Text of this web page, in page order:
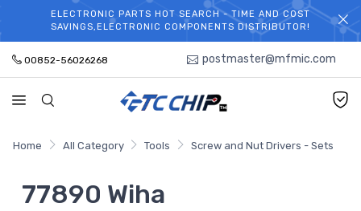
WELCOME TO TCCHIP!
ELECTRONIC PARTS HOT SEARCH - TIME AND COST
SAVINGS,ELECTRONIC COMPONENTS DISTRIBUTOR!
00852-56026268 postmaster@mfmic.com
Home All Category Tools Screw and Nut Drivers - Sets
77890 Wiha